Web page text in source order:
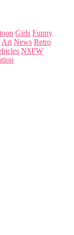
Girls Funny
Art News Retro
NSFW